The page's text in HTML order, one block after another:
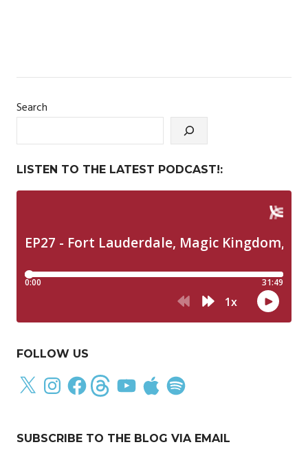
Search
LISTEN TO THE LATEST PODCAST!:
FOLLOW US
X InstagramFacebookThreadsYouTube
Apple Spotify
SUBSCRIBE TO THE BLOG VIA EMAIL